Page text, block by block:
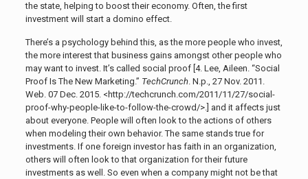
the state, helping to boost their economy. Often, the first
investment will start a domino effect.
There’s a psychology behind this, as the more people who invest,
the more interest that business gains amongst other people who
may want to invest. It’s called social proof [4. Lee, Aileen. “Social
Proof Is The New Marketing.” TechCrunch. N.p., 27 Nov. 2011.
Web. 07 Dec. 2015. <http://techcrunch.com/2011/11/27/social-
proof-why-people-like-to-follow-the-crowd/>.] and it affects just
about everyone. People will often look to the actions of others
when modeling their own behavior. The same stands true for
investments. If one foreign investor has faith in an organization,
others will often look to that organization for their future
investments as well. So even when a company might not be that